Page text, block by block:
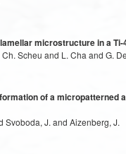
microstructure in a
Scheu and L. Cha and G.
of a
Svoboda, J. and Aizenberg, J.